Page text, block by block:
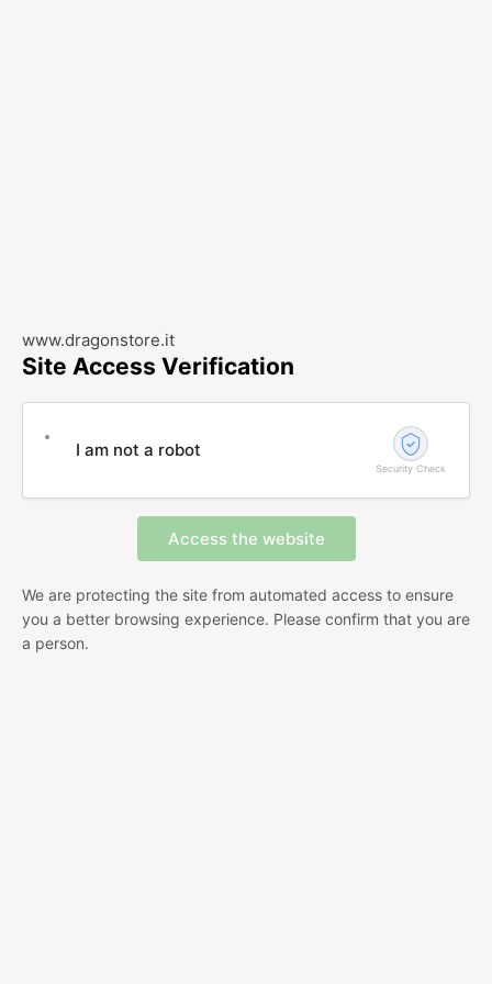
www.dragonstore.it
Site Access Verification
I am not a robot
Security Check
We are protecting the site from automated access to ensure
you a better browsing experience. Please confirm that you are
a person.